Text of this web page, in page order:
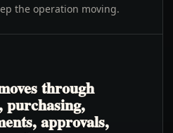
the operation moving.
through
purchasing,
approvals,